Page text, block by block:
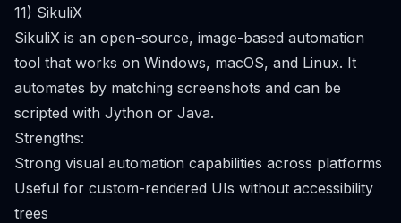
11) SikuliX
SikuliX is an open-source, image-based automation
tool that works on Windows, macOS, and Linux. It
automates by matching screenshots and can be
scripted with Jython or Java.
Strengths:
Strong visual automation capabilities across platforms
Useful for custom-rendered UIs without accessibility
trees